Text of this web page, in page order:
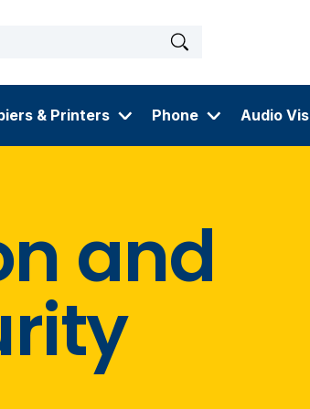
& Printers Phone Audio
and